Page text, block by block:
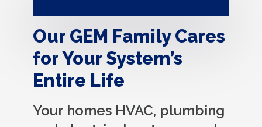
Our GEM Family Cares
for Your System’s
Entire Life
Your homes HVAC, plumbing